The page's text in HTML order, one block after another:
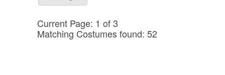
Current Page: 1 of 3
Matching Costumes found: 52